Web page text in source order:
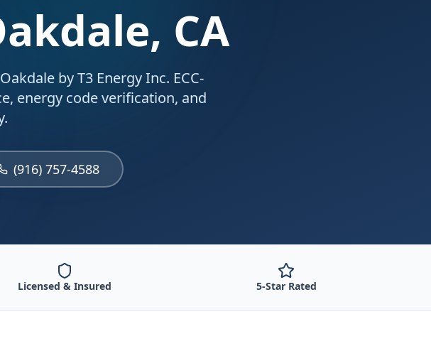
CA
by T3 Energy Inc. ECC-
energy code verification, and
(916) 757-4588
Licensed & Insured 5-Star Rated